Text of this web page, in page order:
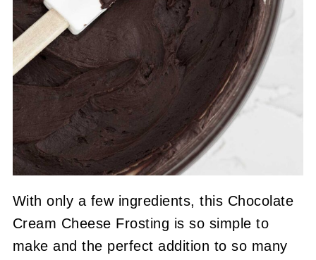
With only a few ingredients, this Chocolate
Cream Cheese Frosting is so simple to
make and the perfect addition to so many